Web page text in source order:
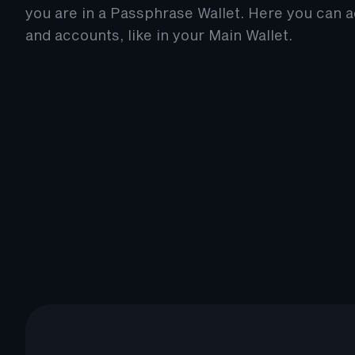
you are in a Passphrase Wallet. Here you can
and accounts, like in your Main Wallet.